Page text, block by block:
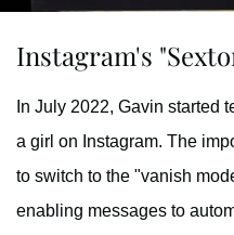
Instagram's
In July 2022, Gavin started
a girl on Instagram. The
to switch to the "vanish
enabling messages to